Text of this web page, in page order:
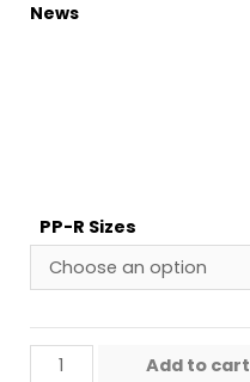
News
PP-R Sizes
Add to cart